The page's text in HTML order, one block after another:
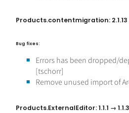
Products.contentmigration: 2.1.13
Bug fixes:
Errors has been dropped/
[tschorr]
Remove unused import of
Products.ExternalEditor: 1.1.1 → 1.1.3